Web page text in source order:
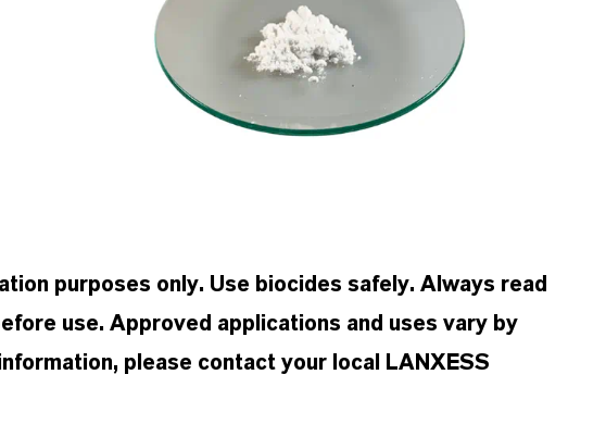
purposes only. Use biocides safely. Always read
use. Approved applications and uses vary by
please contact your local LANXESS